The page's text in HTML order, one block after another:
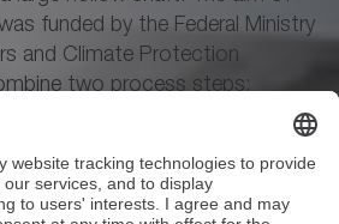
funded by the Federal Ministry
and Climate Protection
two process steps:
sealing in a single operation.